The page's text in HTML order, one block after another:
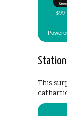
Station
This